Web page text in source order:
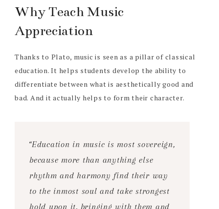
Why Teach Music
Appreciation
Thanks to Plato, music is seen as a pillar of classical
education. It helps students develop the ability to
differentiate between what is aesthetically good and
bad. And it actually helps to form their character.
“Education in music is most sovereign,
because more than anything else
rhythm and harmony find their way
to the inmost soul and take strongest
hold upon it, bringing with them and